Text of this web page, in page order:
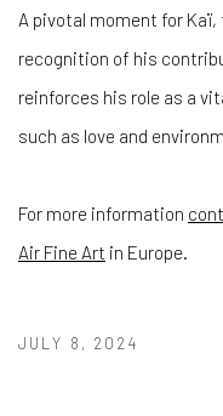
A pivotal moment for
recognition of his
reinforces his role as a
such as love and
For more information
Air Fine Art in Europe.
JULY 8, 2024